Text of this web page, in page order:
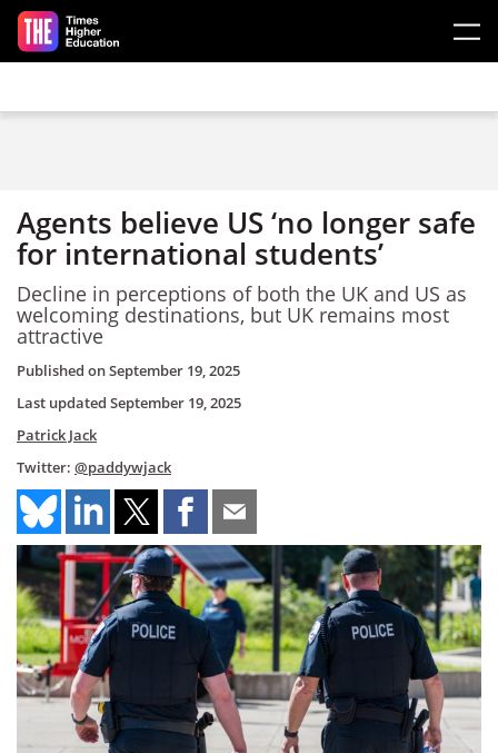
Skip to main content
Agents believe US ‘no longer safe
for international students’
Decline in perceptions of both the UK and US as
welcoming destinations, but UK remains most
attractive
Published onSeptember 19, 2025
Last updated September 19, 2025
Patrick Jack
Twitter: @paddywjack